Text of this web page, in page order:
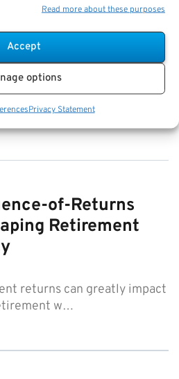
Read more about these purposes
Accept
options
Privacy Statement
Family:
Practices
up emergency response
claims processing.
of-Returns
Retirement
returns can greatly impact
w…